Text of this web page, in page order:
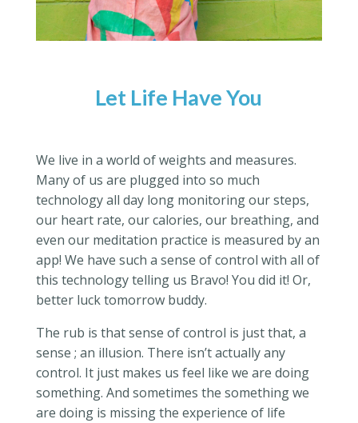
Let Life Have You
We live in a world of weights and measures.
Many of us are plugged into so much
technology all day long monitoring our steps,
our heart rate, our calories, our breathing, and
even our meditation practice is measured by an
app! We have such a sense of control with all of
this technology telling us Bravo! You did it! Or,
better luck tomorrow buddy.
The rub is that sense of control is just that, a
sense ; an illusion. There isn’t actually any
control. It just makes us feel like we are doing
something. And sometimes the something we
are doing is missing the experience of life